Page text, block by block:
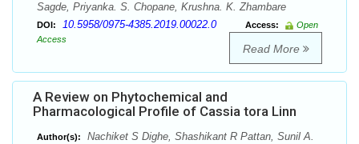
Sagde, Priyanka. S. Chopane, Krushna. K. Zhambare
DOI: 10.5958/0975-4385.2019.00022.0 Access:
Open
Access
Read More
A Review on Phytochemical and
Pharmacological Profile of Cassia tora Linn
Author(s):
Nachiket S Dighe, Shashikant R Pattan, Sunil A.